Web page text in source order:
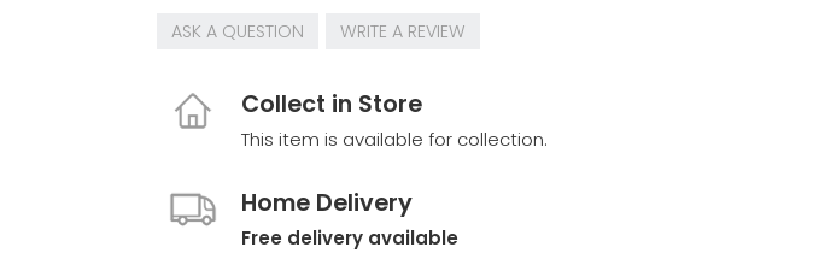
ASK A QUESTION WRITE A REVIEW
Collect in Store
This item is available for collection.
Home Delivery
Free delivery available